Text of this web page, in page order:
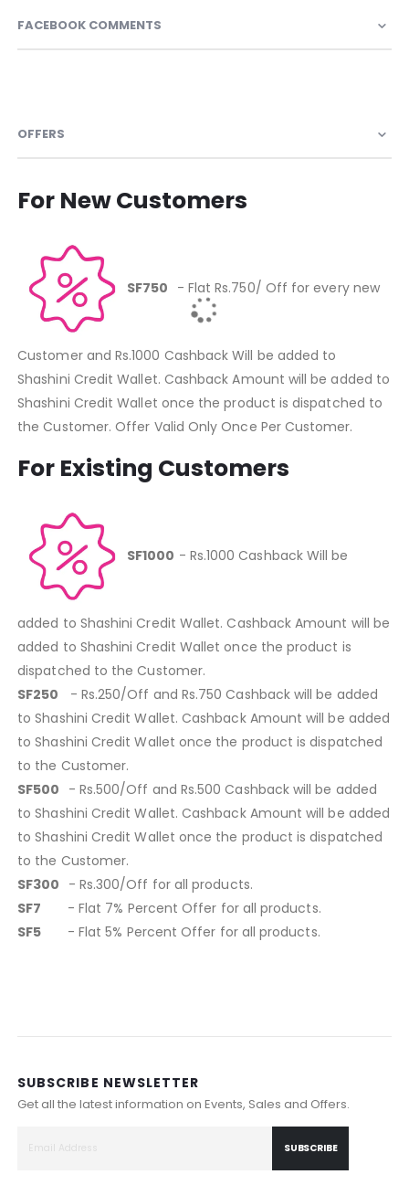
FACEBOOK COMMENTS
OFFERS
For New Customers
SF750 - Flat Rs.750/ Off for every new
Customer and Rs.1000 Cashback Will be added to
Shashini Credit Wallet. Cashback Amount will be added to
Shashini Credit Wallet once the product is dispatched to
the Customer. Offer Valid Only Once Per Customer.
For Existing Customers
SF1000 - Rs.1000 Cashback Will be
added to Shashini Credit Wallet. Cashback Amount will be
added to Shashini Credit Wallet once the product is
dispatched to the Customer.
SF250 - Rs.250/Off and Rs.750 Cashback will be added
to Shashini Credit Wallet. Cashback Amount will be added
to Shashini Credit Wallet once the product is dispatched
to the Customer.
SF500 - Rs.500/Off and Rs.500 Cashback will be added
to Shashini Credit Wallet. Cashback Amount will be added
to Shashini Credit Wallet once the product is dispatched
to the Customer.
SF300 - Rs.300/Off for all products.
SF7 - Flat 7% Percent Offer for all products.
SF5 - Flat 5% Percent Offer for all products.
SUBSCRIBE NEWSLETTER
Get all the latest information on Events, Sales and Offers.
SUBSCRIBE